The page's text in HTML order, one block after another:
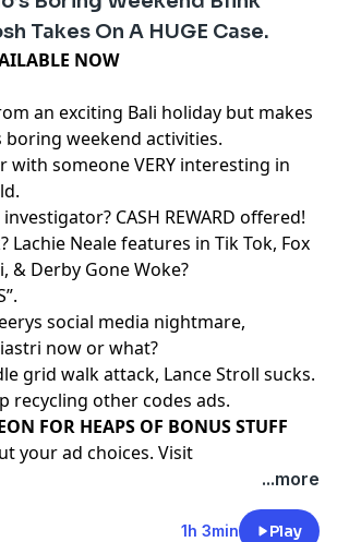
Takes On A HUGE Case.
NOW⁠⁠⁠⁠⁠⁠⁠⁠⁠⁠⁠⁠⁠⁠⁠
an exciting Bali holiday but makes
boring weekend activities.
with someone VERY interesting in
CASH REWARD offered!
Lachie Neale features in Tik Tok, Fox
& Derby Gone Woke?
social media nightmare,
now or what?
grid walk attack, Lance Stroll sucks.
recycling other codes ads.
FOR HEAPS OF BONUS STUFF⁠⁠⁠⁠⁠⁠⁠⁠⁠⁠⁠⁠⁠⁠
your ad choices. Visit
...more
1h 3min Play